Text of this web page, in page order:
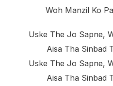
Woh Manzil Ko
Uske The Jo Sapne,
Aisa Tha Sinbad
Uske The Jo Sapne,
Aisa Tha Sinbad